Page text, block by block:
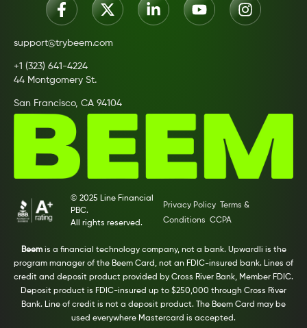
support@trybeem.com
+1 (323) 641-4224
44 Montgomery St.
San Francisco, CA 94104
© 2025 Line Financial
PBC.
All rights reserved.
Privacy Policy
Terms &
Conditions CCPA
Beemis a financial technology company, not a bank. Upwardli is the
program manager of the Beem Card, not an FDIC-insured bank. Lines of
credit and deposit product provided by Cross River Bank, Member FDIC.
Deposit product is FDIC-insured up to $250,000 through Cross River
Bank. Line of credit is not a deposit product. The Beem Card may be
used everywhere Mastercard is accepted.